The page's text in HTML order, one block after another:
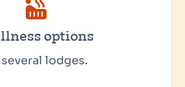
options
lodges.